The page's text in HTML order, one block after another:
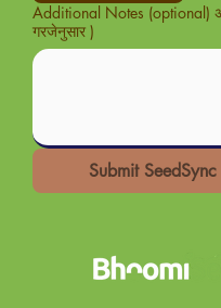
Additional Notes (optional) अतिरिक्त नोंदी (
गरजेनुसार )
Submit SeedSync